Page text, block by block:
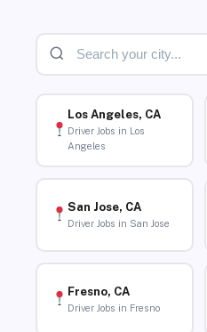
Los Angeles, CA
Driver Jobs in Los
Angeles
San Jose, CA
Driver Jobs in San Jose
Fresno, CA
Driver Jobs in Fresno